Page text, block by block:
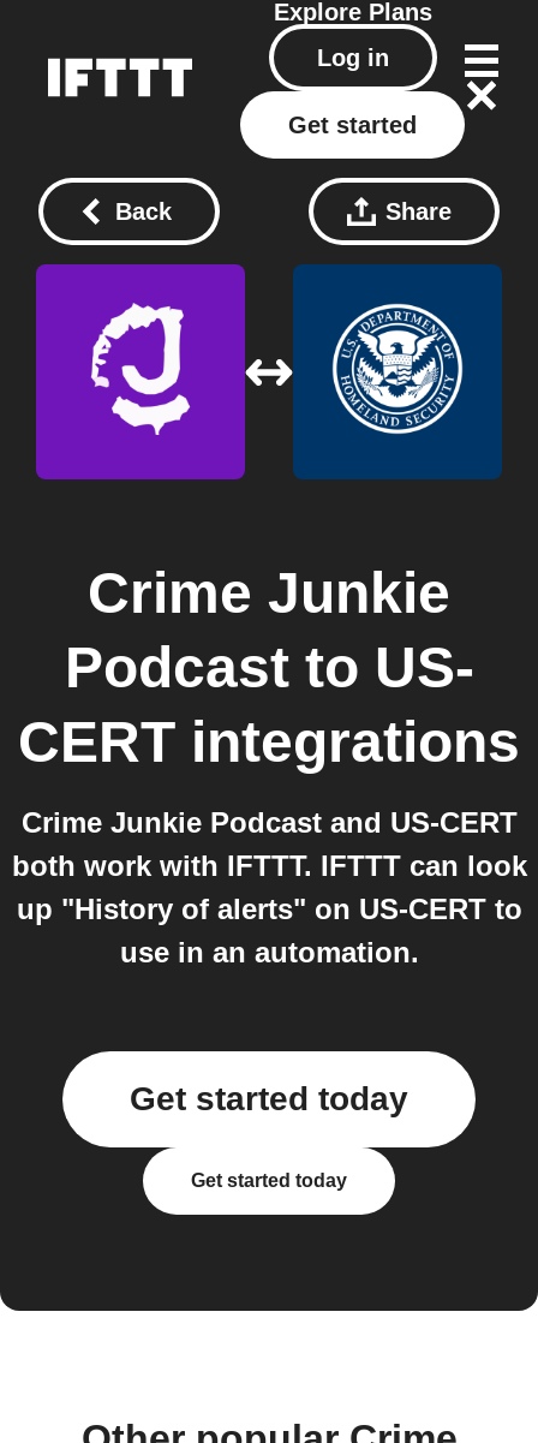
Explore Plans
Log in
Get started
Back Share
Crime Junkie
Podcastto US-
CERT integrations
Crime Junkie Podcast and US-CERT
both work with IFTTT. IFTTT can look
up "History of alerts" on US-CERT to
use in an automation.
Get started today
Get started today